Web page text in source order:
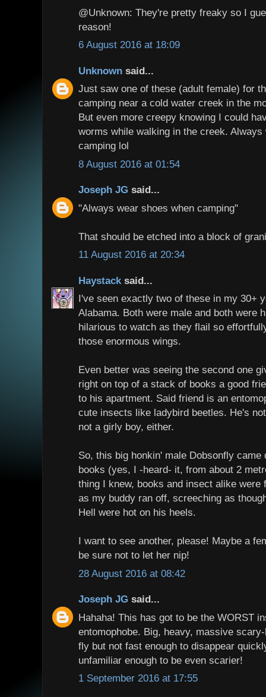
@Unknown: They're pretty freaky so I
reason!
6 August 2016 at 18:09
Unknown said...
Just saw one of these (adult female) for
camping near a cold water creek in the
But even more creepy knowing I could
worms while walking in the creek. Always
camping lol
8 August 2016 at 01:54
Joseph JG said...
"Always wear shoes when camping"
That should be etched into a block of
11 August 2016 at 20:34
Haystack said...
I've seen exactly two of these in my 30+
Alabama. Both were male and both were
hilarious to watch as they flail so
those enormous wings.
Even better was seeing the second one
right on top of a stack of books a good
to his apartment. Said friend is an
cute insects like ladybird beetles. He's
not a girly boy, either.
So, this big honkin' male Dobsonfly came
books (yes, I -heard- it, from about 2
thing I knew, books and insect alike
as my buddy ran off, screeching as
Hell were hot on his heels.
I want to see another, please! Maybe a
be sure not to let her nip!
28 August 2016 at 08:42
Joseph JG said...
Hahaha! This has got to be the WORST
entomophobe. Big, heavy, massive
fly but not fast enough to disappear
unfamiliar enough to be even scarier!
1 September 2016 at 17:55